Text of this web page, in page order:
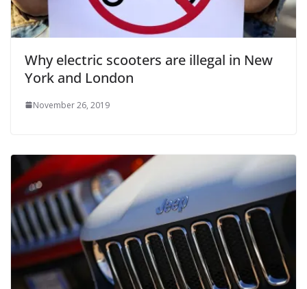
Why electric scooters are illegal in New
York and London
November 26, 2019